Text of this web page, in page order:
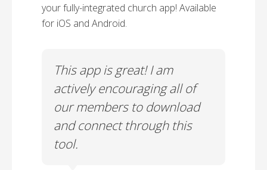
your fully-integrated church app! Available
for iOS and Android.
This app is great! I am
actively encouraging all of
our members to download
and connect through this
tool.